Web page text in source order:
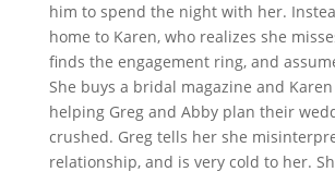
him to spend the night with her.
home to Karen, who realizes she
finds the engagement ring, and
She buys a bridal magazine and Karen
helping Greg and Abby plan their
crushed. Greg tells her she
relationship, and is very cold to her.